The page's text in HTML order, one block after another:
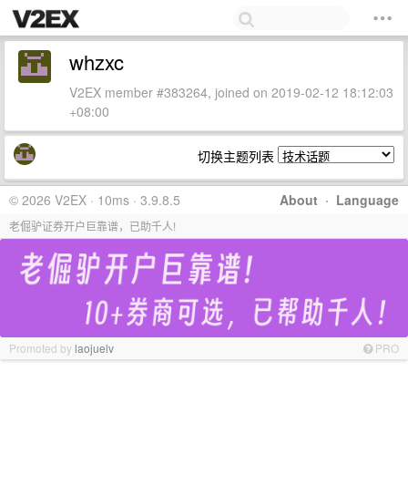
whzxc
V2EX member #383264, joined on 2019-02-12 18:12:03
+08:00
切换主题列表
About · Language
© 2026 V2EX · 10ms · 3.9.8.5
老倔驴证券开户巨靠谱，已助千人!
Promoted bylaojuelv PRO